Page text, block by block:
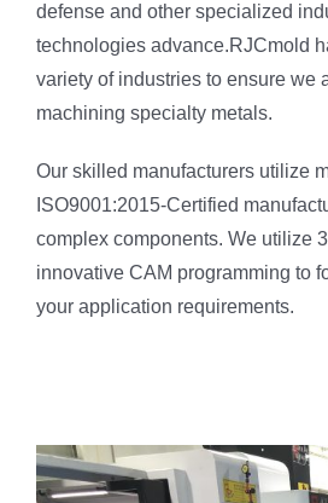
defense and other specialized
technologies advance.RJCmold
variety of industries to ensure we
machining specialty metals.
Our skilled manufacturers utilize
ISO9001:2015-Certified
complex components. We utilize
innovative CAM programming to
your application requirements.